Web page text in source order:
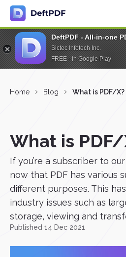
DeftPDF - All-in-one
Sictec Infotech Inc.
FREE - In Google Play
Home Blog What is PDF/X?
What is PDF/
If you’re a subscriber to
now that PDF has various
different purposes. This
industry issues such as
storage, viewing and
Published 14 Dec 2021